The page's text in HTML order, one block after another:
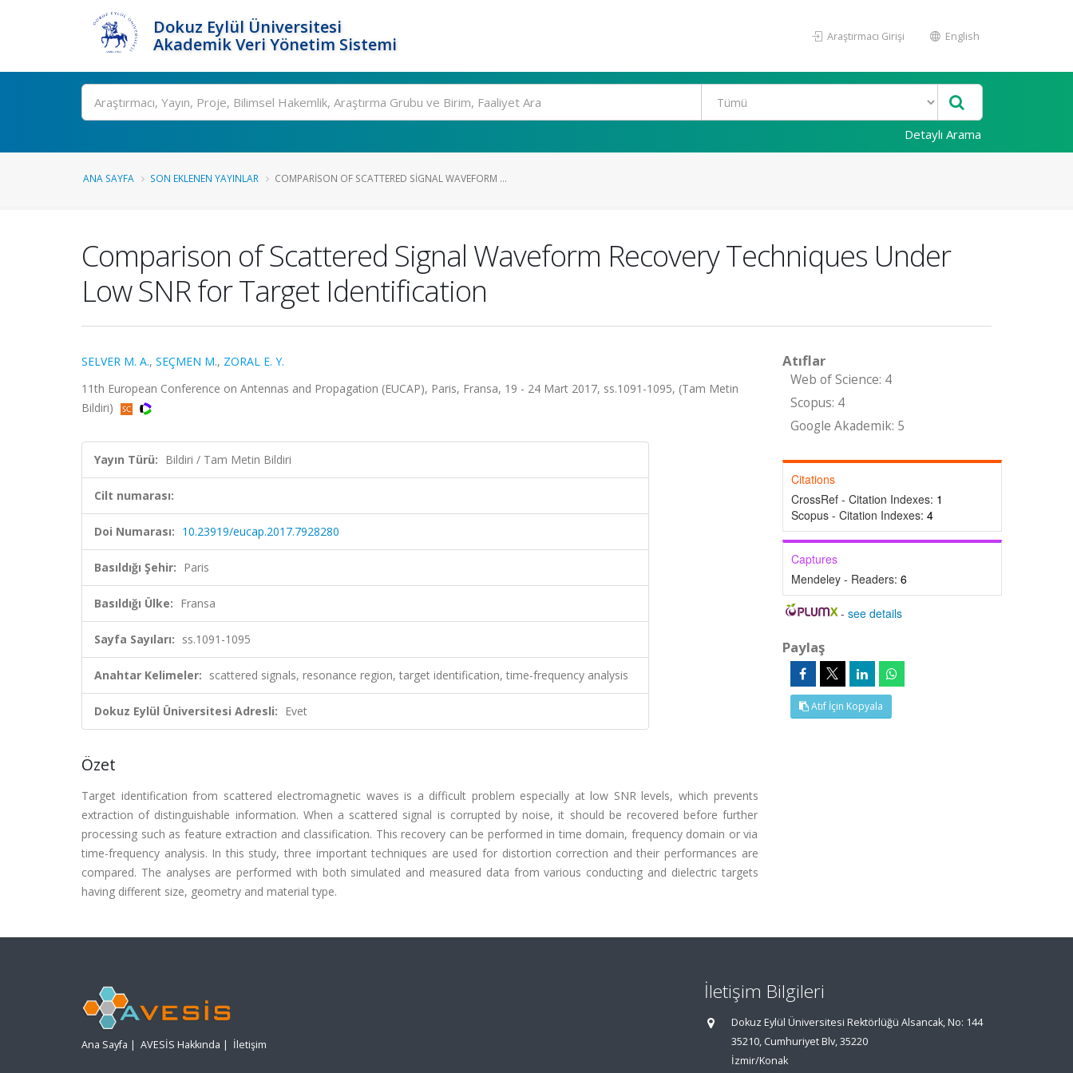
Dokuz Eylül Üniversitesi
Akademik Veri Yönetim Sistemi
Araştırmacı Girişi English
Ara
Detaylı Arama
ANA SAYFA SON EKLENEN YAYINLAR COMPARISON OF SCATTERED SIGNAL WAVEFORM ...
Comparison of Scattered Signal Waveform Recovery Techniques Under
Low SNR for Target Identification
SELVER M. A., SEÇMEN M., ZORAL E. Y.
11th European Conference on Antennas and Propagation (EUCAP), Paris, Fransa, 19 - 24 Mart 2017, ss.1091-1095, (Tam Metin
Bildiri)
Yayın Türü: Bildiri / Tam Metin Bildiri
Cilt numarası:
Doi Numarası: 10.23919/eucap.2017.7928280
Basıldığı Şehir: Paris
Basıldığı Ülke: Fransa
Sayfa Sayıları: ss.1091-1095
Anahtar Kelimeler: scattered signals, resonance region, target identification, time-frequency analysis
Dokuz Eylül Üniversitesi Adresli: Evet
Özet
Target identification from scattered electromagnetic waves is a difficult problem especially at low SNR levels, which prevents
extraction of distinguishable information. When a scattered signal is corrupted by noise, it should be recovered before further
processing such as feature extraction and classification. This recovery can be performed in time domain, frequency domain or via
time-frequency analysis. In this study, three important techniques are used for distortion correction and their performances are
compared. The analyses are performed with both simulated and measured data from various conducting and dielectric targets
having different size, geometry and material type.
Atıflar
Web of Science: 4
Scopus: 4
Google Akademik: 5
Citations
CrossRef - Citation Indexes: 1
Scopus - Citation Indexes: 4
Captures
Mendeley - Readers: 6
-see details
Paylaş
Atıf İçin Kopyala
Ana Sayfa | AVESİS Hakkında | İletişim
İletişim Bilgileri
Dokuz Eylül Üniversitesi Rektörlüğü Alsancak, No: 144
35210, Cumhuriyet Blv, 35220
İzmir/Konak